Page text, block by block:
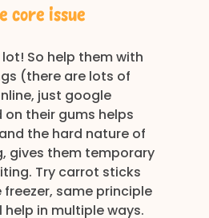
core issue
So help them with
(there are lots of
just google
their gums helps
the hard nature of
gives them temporary
Try carrot sticks
same principle
help in multiple ways.